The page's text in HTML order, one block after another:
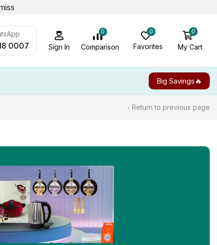
0007 Sign In
0
Comparison
0
Favorites
0
My Cart
Big Savings🔥
Return to previous page